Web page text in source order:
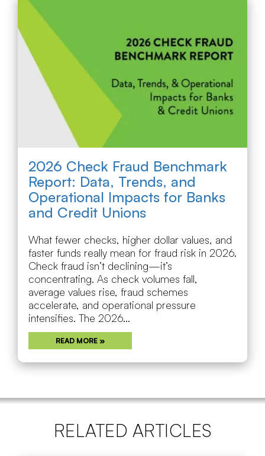
2026 Check Fraud Benchmark
Report: Data, Trends, and
Operational Impacts for Banks
and Credit Unions
What fewer checks, higher dollar values, and
faster funds really mean for fraud risk in 2026.
Check fraud isn’t declining—it’s
concentrating. As check volumes fall,
average values rise, fraud schemes
accelerate, and operational pressure
intensifies. The 2026...
READ MORE »
RELATED ARTICLES